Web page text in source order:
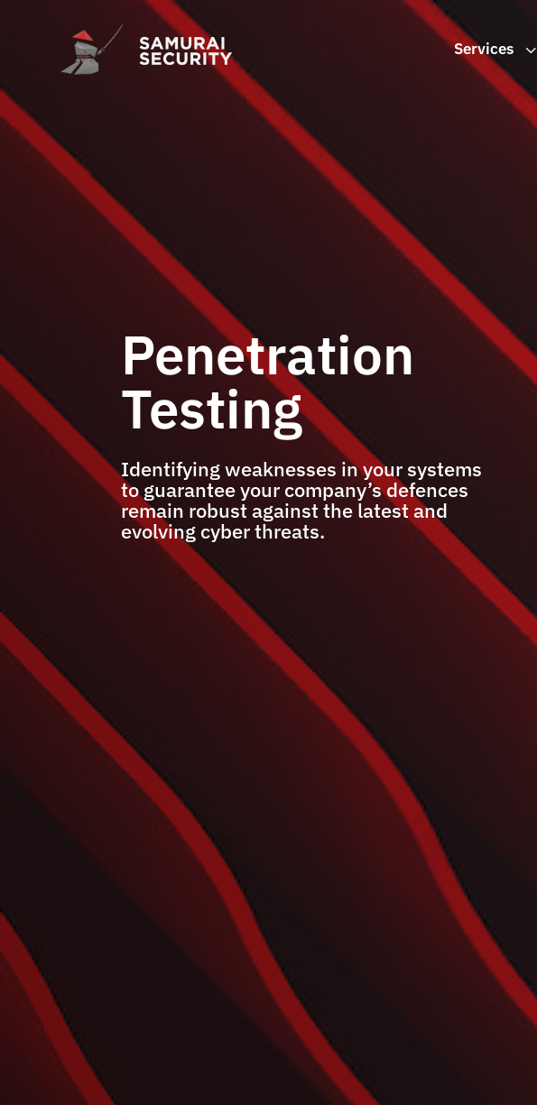
3
Services
Penetration
Testing
Identifying weaknesses in your systems
to guarantee your company’s defences
remain robust against the latest and
evolving cyber threats.